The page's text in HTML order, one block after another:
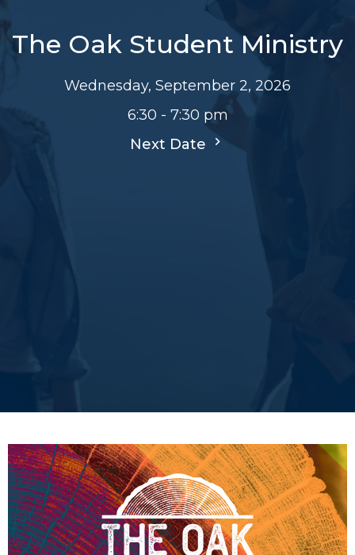
The Oak Student Ministry
Wednesday, September 2, 2026
6:30 - 7:30 pm
Next Date